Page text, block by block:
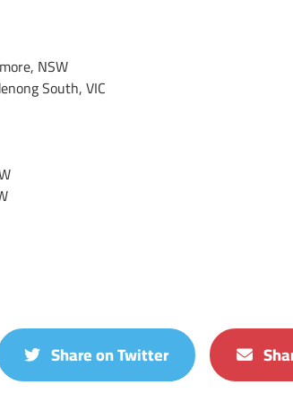
NSW
South, VIC
Share on Twitter